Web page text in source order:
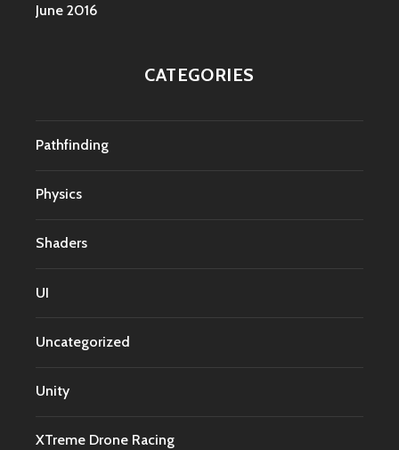
June 2016
CATEGORIES
Pathfinding
Physics
Shaders
UI
Uncategorized
Unity
XTreme Drone Racing